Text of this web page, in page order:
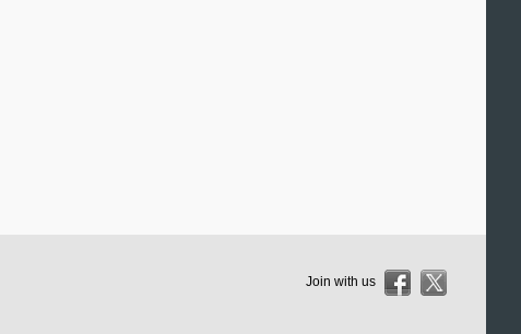
Join with us